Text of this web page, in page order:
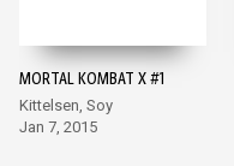
MORTAL KOMBAT X #1
Kittelsen, Soy
Jan 7, 2015